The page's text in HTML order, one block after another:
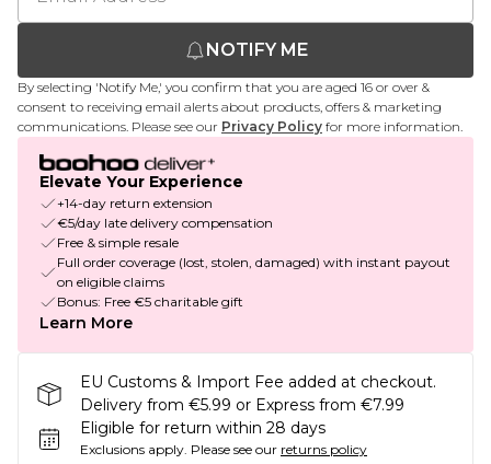
NOTIFY ME
By selecting 'Notify Me,' you confirm that you are aged 16 or over &
consent to receiving email alerts about products, offers & marketing
communications. Please see our Privacy Policy for more information.
Elevate Your Experience
+14-day return extension
€5/day late delivery compensation
Free & simple resale
Full order coverage (lost, stolen, damaged) with instant payout
on eligible claims
Bonus: Free €5 charitable gift
Learn More
EU Customs & Import Fee added at checkout.
Delivery from €5.99 or Express from €7.99
Eligible for return within 28 days
Exclusions apply. Please see our returns policy